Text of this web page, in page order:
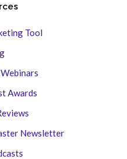
Tool
Awards
Newsletter